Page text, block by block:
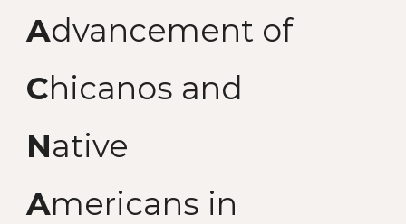
Advancement of
Chicanos and
Native
Americans in